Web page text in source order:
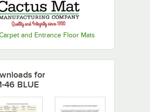
and Entrance Floor Mats
for
46 BLUE